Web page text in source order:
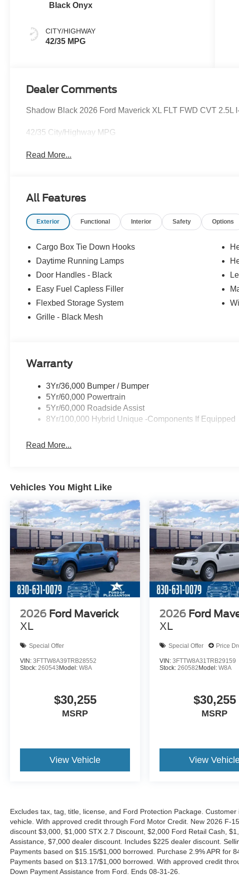
Black Onyx
CITY/HIGHWAY
42/35 MPG
Dealer Comments
Shadow Black 2026 Ford Maverick XL FLT FWD CVT 2.5L
42/35 City/Highway MPG
Read More...
All Features
Exterior Functional Interior Safety Options
Cargo Box Tie Down Hooks
Daytime Running Lamps
Door Handles - Black
Easy Fuel Capless Filler
Flexbed Storage System
Grille - Black Mesh
Warranty
3Yr/36,000 Bumper / Bumper
5Yr/60,000 Powertrain
5Yr/60,000 Roadside Assist
8Yr/100,000 Hybrid Unique -Components If Equipped
Read More...
Vehicles You Might Like
2026 Ford Maverick
XL
Special Offer
VIN: 3FTTW8A39TRB28552
Stock: 260543 Model: W8A
$30,255
MSRP
View Vehicle
2026 Ford
XL
Special Offer Price
VIN:3FTTW8A31TRB29159
Stock:260582 Model:W8A
$30,255
MSRP
View
Excludes tax, tag, title, license, and Ford Protection Package.
vehicle. With approved credit through Ford Motor Credit. New 2026 F-
discount $3,000, $1,000 STX 2.7 Discount, $2,000 Ford Retail Cash,
Assistance, $7,000 dealer discount. Includes $225 dealer discount.
Payments based on $15.15/$1,000 borrowed. Purchase 2.9% APR for
Payments based on $13.17/$1,000 borrowed. With approved credit
Down Payment Assistance from Ford. Ends 08-31-26.